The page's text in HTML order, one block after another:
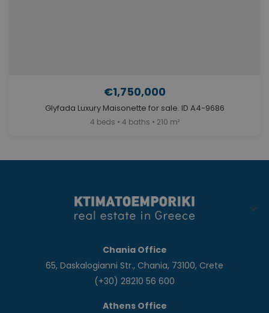
€1,750,000
Glyfada Luxury Maisonette for sale. ID A4-9686
4 beds • 4 baths • 210 m²
Chania Office
65, Daskalogianni Str., Chania, 73100, Crete
(+30) 28210 56 600
Athens Office